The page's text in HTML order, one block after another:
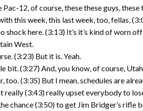
12, of course, these these guys,
this week, this last week, too, fellas,
shock here. (3:13) It’s it’s kind of worn
West.
(3:23) But it is. Yeah.
(3:27) And, you know, of course,
too. (3:35) But I mean, schedules are
really (3:43) really upset everybody to
chance (3:50) to get Jim Bridger’s